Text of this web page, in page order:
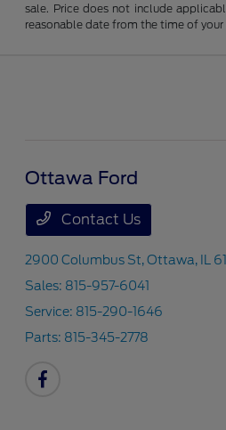
sale. Price does not include
reasonable date from the time of
Ottawa Ford
Contact Us
2900 Columbus St,Ottawa, IL
Sales: 815-957-6041
Service: 815-290-1646
Parts: 815-345-2778